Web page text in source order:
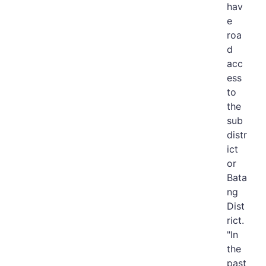
hav
e
roa
d
acc
ess
to
the
sub
distr
ict
or
Bata
ng
Dist
rict.
"In
the
past